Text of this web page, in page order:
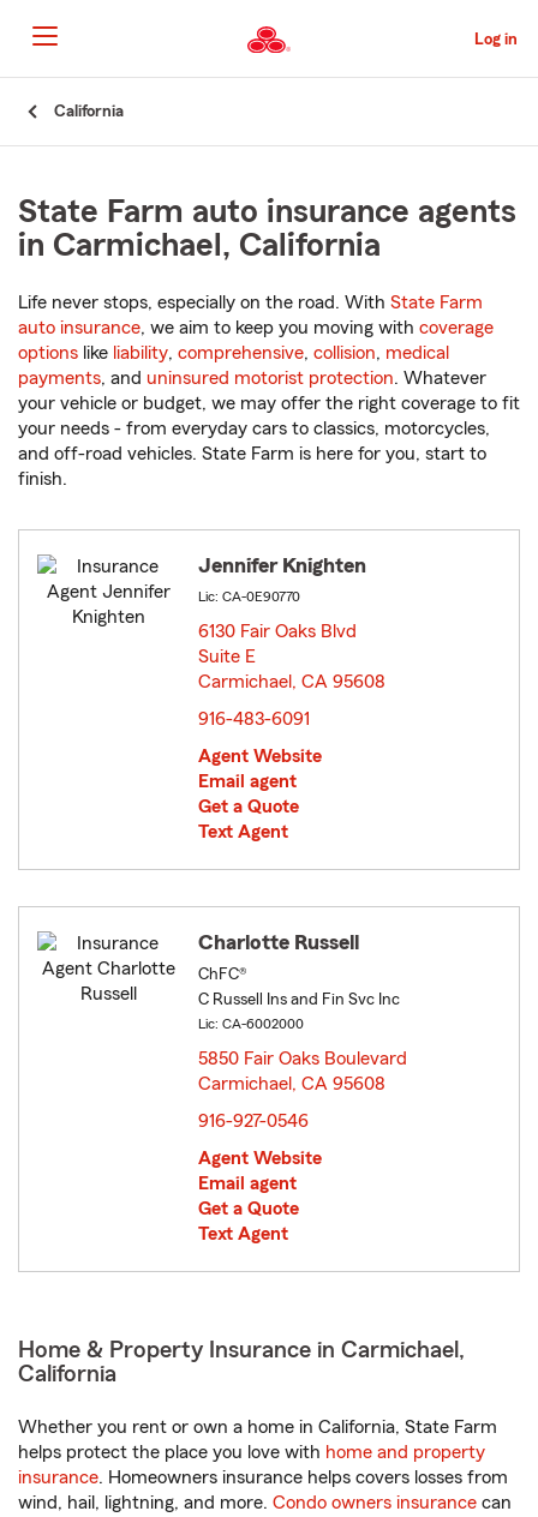
to
Main
Content
Log in
California
State Farm auto insurance agents
in Carmichael, California
Life never stops, especially on the road. With State Farm
auto insurance, we aim to keep you moving with coverage
options like liability, comprehensive, collision, medical
payments, and uninsured motorist protection. Whatever
your vehicle or budget, we may offer the right coverage to fit
your needs - from everyday cars to classics, motorcycles,
and off-road vehicles. State Farm is here for you, start to
finish.
Jennifer Knighten
Lic: CA-0E90770
6130 Fair Oaks Blvd
Suite E
Carmichael, CA 95608
916-483-6091
Agent Website
Email agent
Get a Quote
Text Agent
Charlotte Russell
ChFC®
C Russell Ins and Fin Svc Inc
Lic: CA-6002000
5850 Fair Oaks Boulevard
Carmichael, CA 95608
916-927-0546
Agent Website
Email agent
Get a Quote
Text Agent
Home & Property Insurance in Carmichael,
California
Whether you rent or own a home in California, State Farm
helps protect the place you love with home and property
insurance. Homeowners insurance helps covers losses from
wind, hail, lightning, and more. Condo owners insurance can